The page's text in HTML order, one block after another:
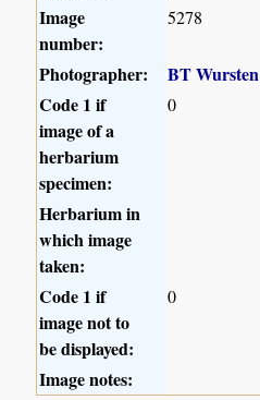
Image
number:
5278
Photographer:
BT Wursten
Code 1 if
image of a
herbarium
specimen:
0
Herbarium in
which image
taken:
Code 1 if
image not to
be displayed:
0
Image notes: